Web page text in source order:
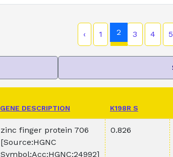
‹ 1 2 3 4 5
GENE DESCRIPTION K198R S
zinc finger protein 706
[Source:HGNC
Symbol;Acc:HGNC:24992]
0.826